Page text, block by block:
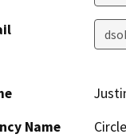
Name